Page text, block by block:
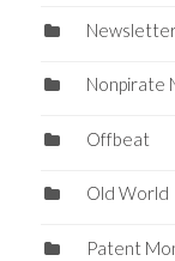
Nonpirate
Offbeat
Old World
Patent